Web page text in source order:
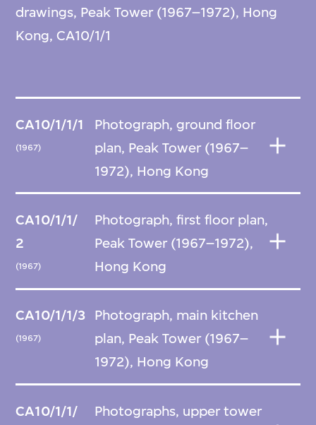
drawings, Peak Tower (1967–1972), Hong
Kong, CA10/1/1
CA10/1/1/1
(1967)
Photograph, ground floor
plan, Peak Tower (1967–
1972), Hong Kong
CA10/1/1/
2
(1967)
Photograph, first floor plan,
Peak Tower (1967–1972),
Hong Kong
CA10/1/1/3
(1967)
Photograph, main kitchen
plan, Peak Tower (1967–
1972), Hong Kong
CA10/1/1/ Photographs, upper tower